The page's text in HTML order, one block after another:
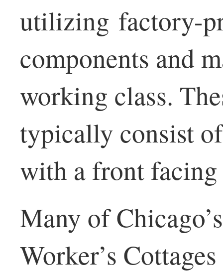
utilizing factory-
components and
working class.
typically consist
with a front
Many of
Worker’s